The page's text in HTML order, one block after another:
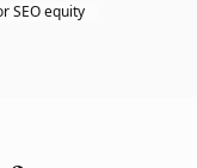
SEO equity